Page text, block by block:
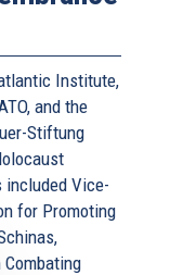
Institute,
and the
Stiftung
included Vice-
for Promoting
Combating